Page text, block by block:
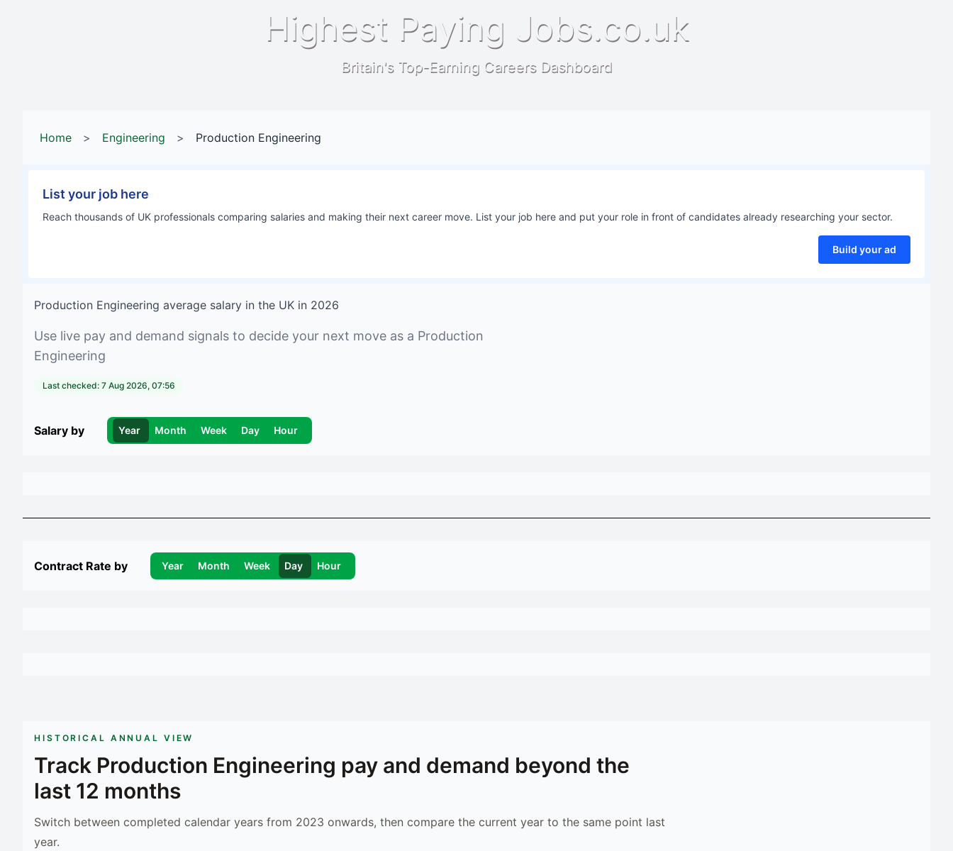
Highest Paying Jobs.co.uk
Britain's Top-Earning Careers Dashboard
Home > Engineering > Production Engineering
List your job here
Reach thousands of UK professionals comparing salaries and making their next career move. List your job here and put your role in front of candidates already researching your sector.
Build your ad
Production Engineering average salary in the UK in 2026
Use live pay and demand signals to decide your next move as a Production
Engineering
Last checked: 7 Aug 2026, 07:56
Salary by Year Month Week Day Hour
Contract Rate by Year Month Week Day Hour
HISTORICAL ANNUAL VIEW
Track Production Engineering pay and demand beyond the
last 12 months
Switch between completed calendar years from 2023 onwards, then compare the current year to the same point last
year.